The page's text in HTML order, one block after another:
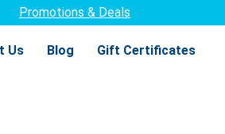
Promotions & Deals
Us Blog Gift Certificates